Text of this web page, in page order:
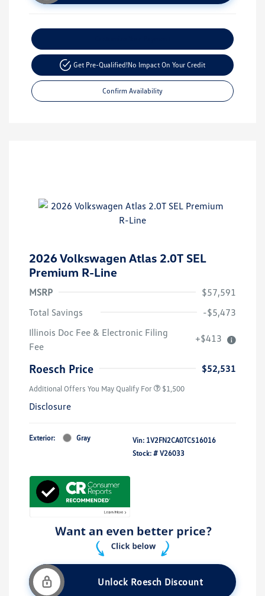
Get Pre-Qualified!No Impact On Your Credit
Confirm Availability
2026 Volkswagen Atlas 2.0T SEL
Premium R-Line
MSRP
$57,591
Total Savings
-$5,473
Illinois Doc Fee & Electronic Filing
Fee
+$413
Roesch Price $52,531
Additional Offers You May Qualify For $1,500
Disclosure
Exterior: Gray Vin: 1V2FN2CA0TC516016
Stock: # V26033
Unlock Roesch Discount